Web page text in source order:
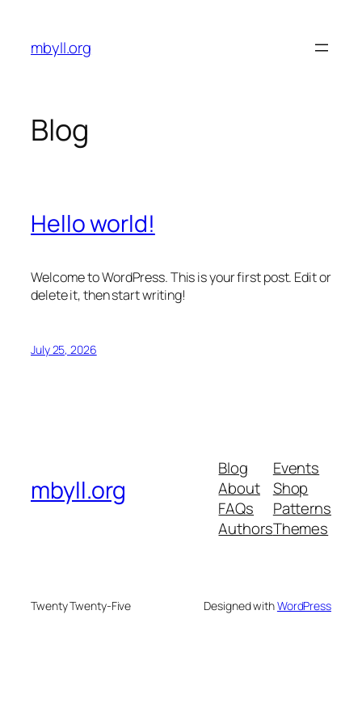
content
mbyll.org
Blog
Hello world!
Welcome to WordPress. This is your first post. Edit or
delete it, then start writing!
July 25, 2026
mbyll.org
Blog
About
FAQs
Authors
Events
Shop
Patterns
Themes
Twenty Twenty-Five Designed withWordPress